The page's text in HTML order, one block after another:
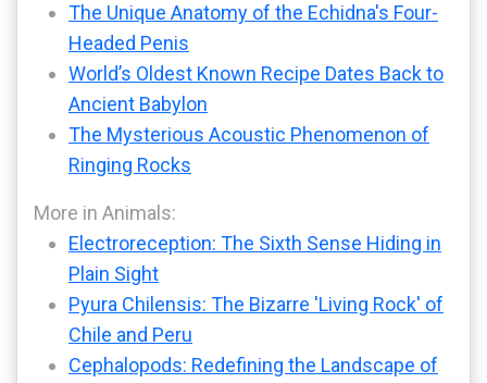
The Unique Anatomy of the Echidna's Four-
Headed Penis
World’s Oldest Known Recipe Dates Back to
Ancient Babylon
The Mysterious Acoustic Phenomenon of
Ringing Rocks
More in Animals:
Electroreception: The Sixth Sense Hiding in
Plain Sight
Pyura Chilensis: The Bizarre 'Living Rock' of
Chile and Peru
Cephalopods: Redefining the Landscape of